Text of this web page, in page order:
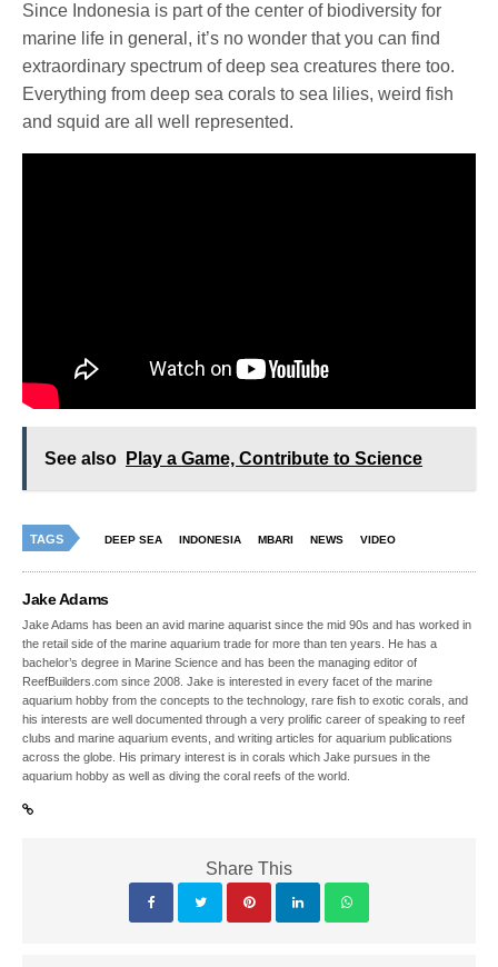
Since Indonesia is part of the center of biodiversity for
marine life in general, it’s no wonder that you can find
extraordinary spectrum of deep sea creatures there too.
Everything from deep sea corals to sea lilies, weird fish
and squid are all well represented.
See also Play a Game, Contribute to Science
TAGS DEEP SEA INDONESIA MBARI NEWS VIDEO
Jake Adams
Jake Adams has been an avid marine aquarist since the mid 90s and has worked in
the retail side of the marine aquarium trade for more than ten years. He has a
bachelor’s degree in Marine Science and has been the managing editor of
ReefBuilders.com since 2008. Jake is interested in every facet of the marine
aquarium hobby from the concepts to the technology, rare fish to exotic corals, and
his interests are well documented through a very prolific career of speaking to reef
clubs and marine aquarium events, and writing articles for aquarium publications
across the globe. His primary interest is in corals which Jake pursues in the
aquarium hobby as well as diving the coral reefs of the world.
Share This